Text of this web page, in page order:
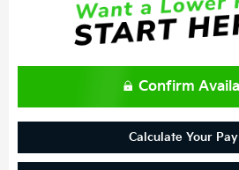
Confirm
Calculate Your